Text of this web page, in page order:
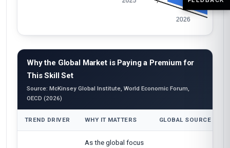
Why the Global Market is Paying a Premium for
This Skill Set
Source: McKinsey Global Institute, World Economic Forum,
OECD (2026)
TREND DRIVER WHY IT MATTERS GLOBAL SOURCE
As the global focus